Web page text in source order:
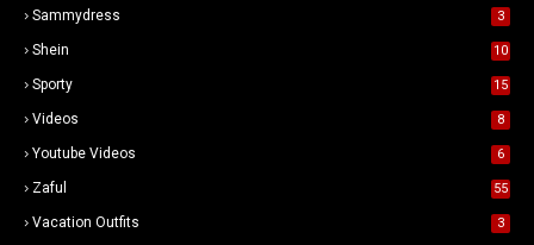
Sammydress 3
Shein 10
Sporty 15
Videos 8
Youtube Videos 6
Zaful 55
Vacation Outfits 3